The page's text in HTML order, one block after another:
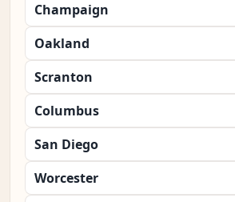
Champaign
Oakland
Scranton
Columbus
San Diego
Worcester